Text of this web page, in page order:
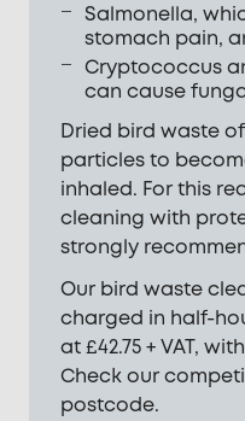
Salmonella,
stomach pain,
Cryptococcus
can cause
Dried bird waste
particles to
inhaled. For this
cleaning with
strongly
Our bird waste
charged in half-
at £42.75 + VAT,
Check our
postcode.